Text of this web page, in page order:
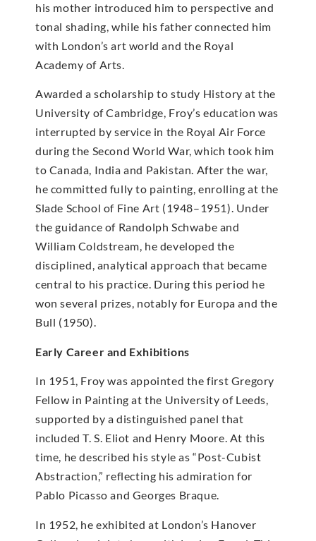
his mother introduced him to perspective and
tonal shading, while his father connected him
with London’s art world and the Royal
Academy of Arts.
Awarded a scholarship to study History at the
University of Cambridge, Froy’s education was
interrupted by service in the Royal Air Force
during the Second World War, which took him
to Canada, India and Pakistan. After the war,
he committed fully to painting, enrolling at the
Slade School of Fine Art (1948–1951). Under
the guidance of Randolph Schwabe and
William Coldstream, he developed the
disciplined, analytical approach that became
central to his practice. During this period he
won several prizes, notably for Europa and the
Bull (1950).
Early Career and Exhibitions
In 1951, Froy was appointed the first Gregory
Fellow in Painting at the University of Leeds,
supported by a distinguished panel that
included T. S. Eliot and Henry Moore. At this
time, he described his style as “Post-Cubist
Abstraction,” reflecting his admiration for
Pablo Picasso and Georges Braque.
In 1952, he exhibited at London’s Hanover